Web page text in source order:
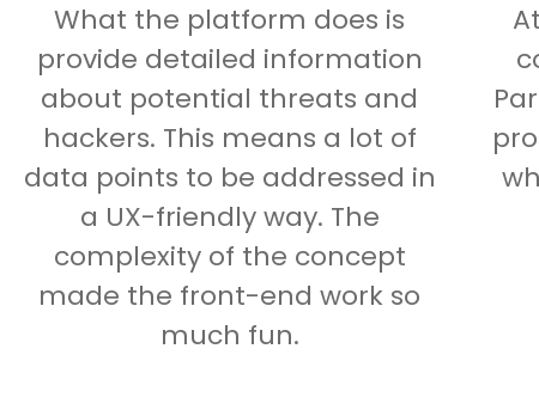
What the platform does is
provide detailed information
about potential threats and
hackers. This means a lot of
data points to be addressed in
a UX-friendly way. The
complexity of the concept
made the front-end work so
much fun.